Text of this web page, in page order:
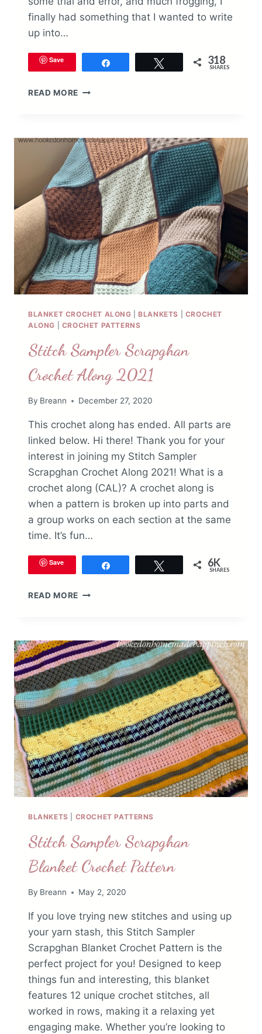
finally had something that I wanted to write
up into…
Save Tweet 318
SHARES
READ MORE SARA
CROCHET
PATTERN
(GUEST
DESIGNER)
BLANKET CROCHET ALONG |BLANKETS
CROCHET
ALONG
CROCHET PATTERNS
Stitch Sampler Scrapghan
Crochet Along 2021
By Breann December 27, 2020
This crochet along has ended. All parts are
linked below. Hi there! Thank you for your
interest in joining my Stitch Sampler
Scrapghan Crochet Along 2021! What is a
crochet along (CAL)? A crochet along is
when a pattern is broken up into parts and
a group works on each section at the same
time. It’s fun…
Save Tweet 6K
SHARES
READ MORE STITCH
ALONG
2021
BLANKETS CROCHET PATTERNS
Stitch Sampler Scrapghan
Blanket Crochet Pattern
By Breann May 2, 2020
If you love trying new stitches and using up
your yarn stash, this Stitch Sampler
Scrapghan Blanket Crochet Pattern is the
perfect project for you! Designed to keep
things fun and interesting, this blanket
features 12 unique crochet stitches, all
worked in rows, making it a relaxing yet
engaging make. Whether you’re looking to